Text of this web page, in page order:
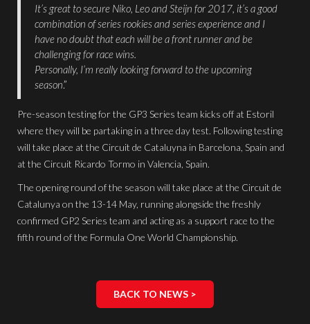
It’s great to secure Niko, Leo and Steijn for 2017, it’s a good
combination of series rookies and series experience and I
have no doubt that each will be a front runner and be
challenging for race wins.
Personally, I’m really looking forward to the upcoming
season.”
Pre-season testing for the GP3 Series team kicks off at Estoril
where they will be partaking in a three day test. Following testing
will take place at the Circuit de Cataluyna in Barcelona, Spain and
at the Circuit Ricardo Tormo in Valencia, Spain.
The opening round of the season will take place at the Circuit de
Catalunya on the 13-14 May, running alongside the freshly
confirmed GP2 Series team and acting as a support race to the
fifth round of the Formula One World Championship.
BACK TO NEWS >